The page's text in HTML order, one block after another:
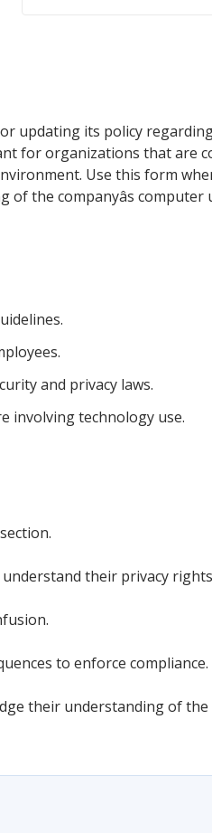
updating its policy
for organizations that are
Use this form
the companyâs computer
and privacy laws.
involving technology use.
their privacy
to enforce compliance.
their understanding of the